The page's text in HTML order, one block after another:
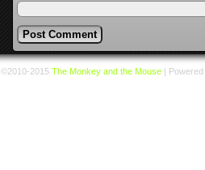
©2010-2015 The Monkey and the Mouse |